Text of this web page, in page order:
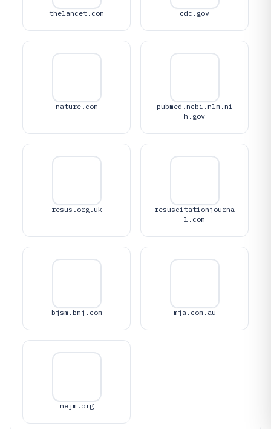
thelancet.com cdc.gov
nature.com
pubmed.ncbi.nlm.ni
h.gov
resus.org.uk
resuscitationjourna
l.com
bjsm.bmj.com mja.com.au
nejm.org